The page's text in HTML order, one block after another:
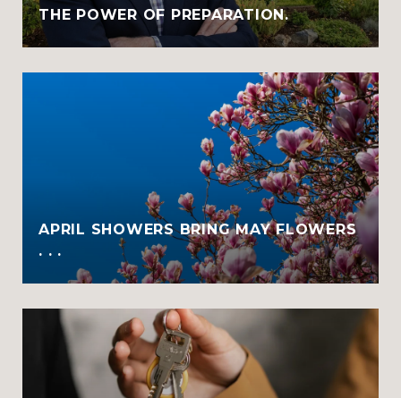
THE POWER OF PREPARATION.
APRIL SHOWERS BRING MAY FLOWERS
. . .